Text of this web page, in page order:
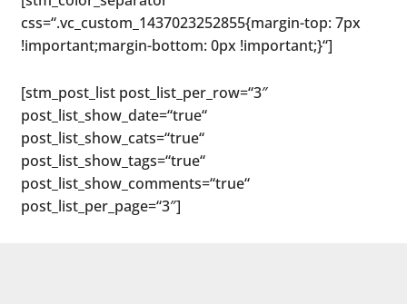
css=“.vc_custom_1437023252855{margin-top: 7px
!important;margin-bottom: 0px !important;}“]
[stm_post_list post_list_per_row=“3″
post_list_show_date=“true“
post_list_show_cats=“true“
post_list_show_tags=“true“
post_list_show_comments=“true“
post_list_per_page=“3″]